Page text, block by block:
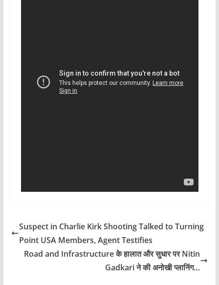
Suspect in Charlie Kirk Shooting Talked to Turning
Point USA Members, Agent Testifies
Road and Infrastructure के हालात और सुधार पर Nitin
Gadkari ने की अनोखी प्लानिंग…